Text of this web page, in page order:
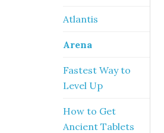
Atlantis
Arena
Fastest Way to
Level Up
How to Get
Ancient Tablets